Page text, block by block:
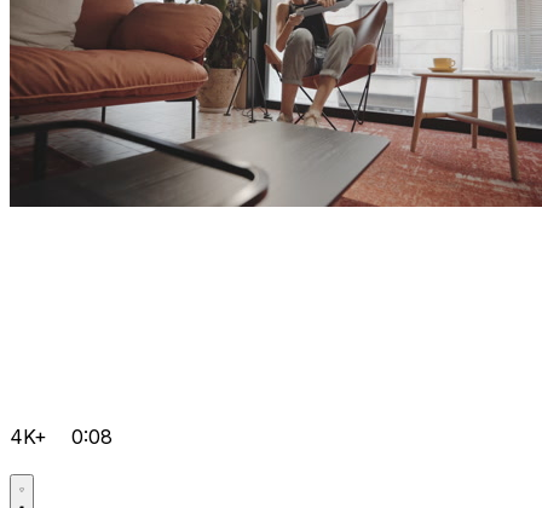
4K+ 0:08